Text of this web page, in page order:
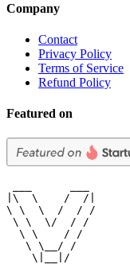
Company
Contact
Privacy Policy
Terms of Service
Refund Policy
Featured on
|\  \    /  /|
\ \  \  /  / /
\ \  \/  / /
  \ \    / /
   \ \__/ /
    \|__|/